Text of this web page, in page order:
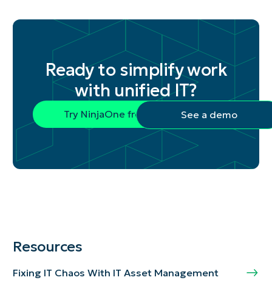
Ready to simplify work
with unified IT?
Try NinjaOne free See a demo
Resources
Fixing IT Chaos With IT Asset Management